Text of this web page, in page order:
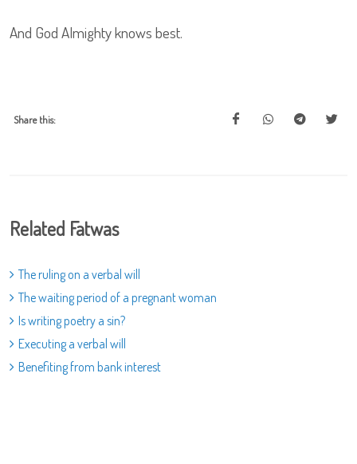
And God Almighty knows best.
Share this:
Related Fatwas
The ruling on a verbal will
The waiting period of a pregnant woman
Is writing poetry a sin?
Executing a verbal will
Benefiting from bank interest